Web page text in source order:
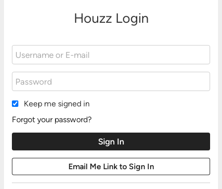
Houzz Login
Keep me signed in
Forgot your password?